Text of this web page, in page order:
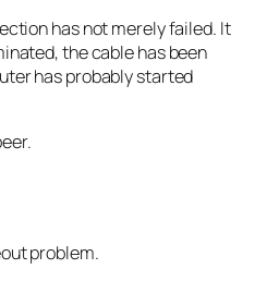
has not merely failed. It
the cable has been
has probably started
problem.